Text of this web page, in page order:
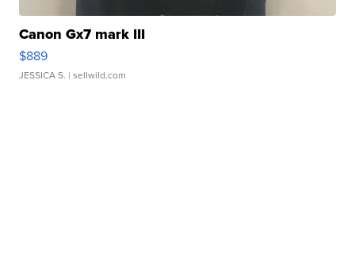
Canon Gx7 mark III
$889
JESSICA S. | sellwild.com